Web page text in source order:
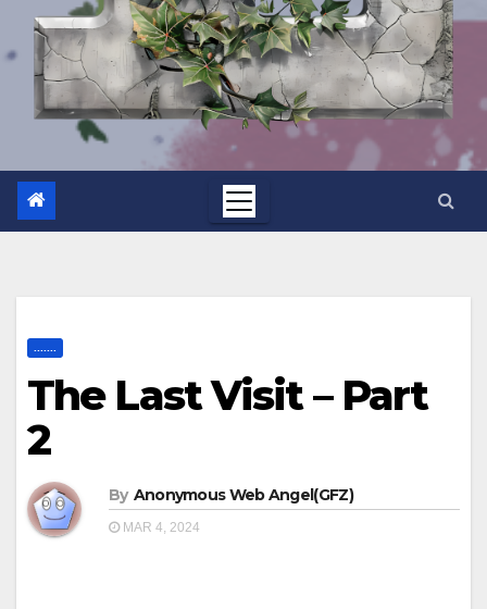
The Last Visit – Part
2
By Anonymous Web Angel(GFZ)
MAR 4, 2024